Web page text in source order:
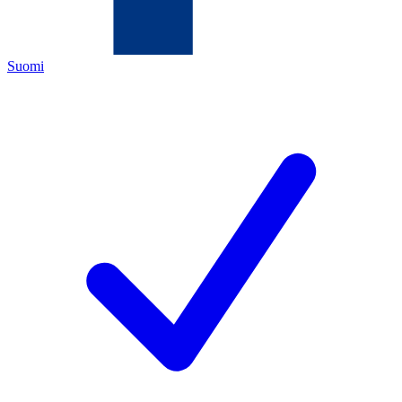
Suomi